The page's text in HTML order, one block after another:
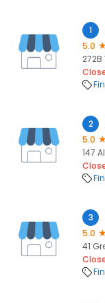
1
5.0
272B
2
5.0
147
3
5.0
41